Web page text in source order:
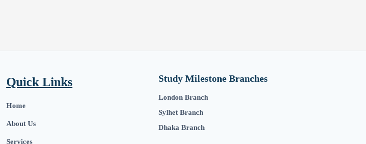
Quick Links
Home
About Us
Services
Study Milestone Branches
London Branch
Sylhet Branch
Dhaka Branch